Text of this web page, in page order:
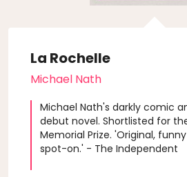
La Rochelle
Michael Nath
Michael Nath's darkly comic
debut novel. Shortlisted for
Memorial Prize. 'Original,
spot-on.' - The Independent